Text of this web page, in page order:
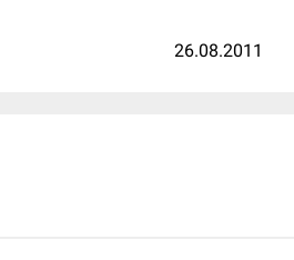
26.08.2011